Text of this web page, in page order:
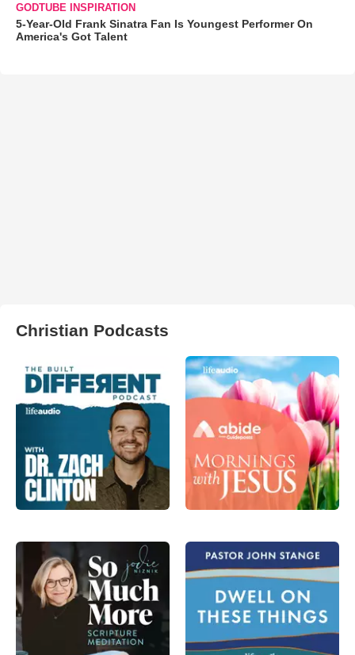
GODTUBE INSPIRATION
5-Year-Old Frank Sinatra Fan Is Youngest Performer On
America's Got Talent
Christian Podcasts